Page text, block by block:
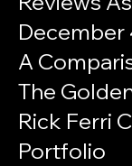
December
A
The
Rick Ferri
Portfolio